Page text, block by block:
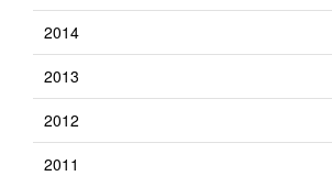
2014
2013
2012
2011